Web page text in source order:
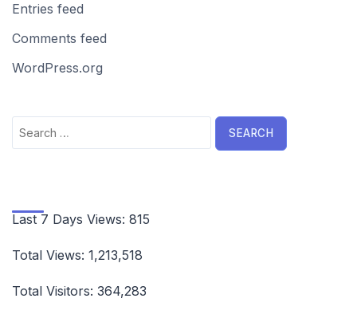
Entries feed
Comments feed
WordPress.org
Search
for:
Last 7 Days Views: 815
Total Views: 1,213,518
Total Visitors: 364,283